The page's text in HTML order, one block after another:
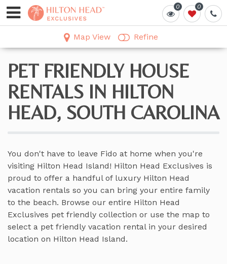
0 0
Map View Refine
0 0
PET FRIENDLY HOUSE
RENTALS IN HILTON
HEAD, SOUTH CAROLINA
You don't have to leave Fido at home when you're
visiting Hilton Head Island! Hilton Head Exclusives is
proud to offer a handful of luxury Hilton Head
vacation rentals so you can bring your entire family
to the beach. Browse our entire Hilton Head
Exclusives pet friendly collection or use the map to
select a pet friendly vacation rental in your desired
location on Hilton Head Island.